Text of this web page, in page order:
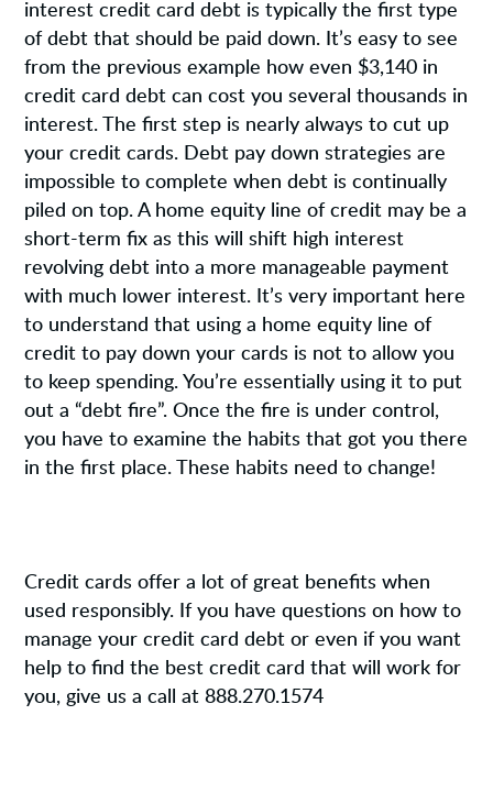
interest credit card debt is typically the first type
of debt that should be paid down. It’s easy to see
from the previous example how even $3,140 in
credit card debt can cost you several thousands in
interest. The first step is nearly always to cut up
your credit cards. Debt pay down strategies are
impossible to complete when debt is continually
piled on top. A home equity line of credit may be a
short-term fix as this will shift high interest
revolving debt into a more manageable payment
with much lower interest. It’s very important here
to understand that using a home equity line of
credit to pay down your cards is not to allow you
to keep spending. You’re essentially using it to put
out a “debt fire”. Once the fire is under control,
you have to examine the habits that got you there
in the first place. These habits need to change!
Credit cards offer a lot of great benefits when
used responsibly. If you have questions on how to
manage your credit card debt or even if you want
help to find the best credit card that will work for
you, give us a call at 888.270.1574